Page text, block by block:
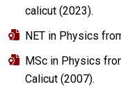
calicut (2023).
NET in Physics
MSc in Physics
Calicut (2007).